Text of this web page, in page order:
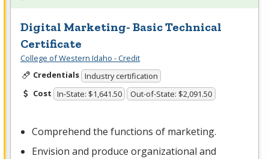
Digital Marketing- Basic Technical
Certificate
College of Western Idaho - Credit
Credentials Industry certification
Cost In-State: $1,641.50 Out-of-State: $2,091.50
Comprehend the functions of marketing.
Envision and produce organizational and